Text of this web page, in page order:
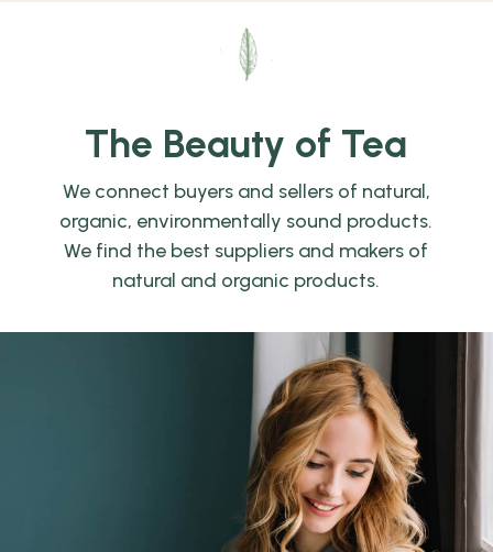
The Beauty of Tea
We connect buyers and sellers of natural,
organic, environmentally sound products.
We find the best suppliers and makers of
natural and organic products.